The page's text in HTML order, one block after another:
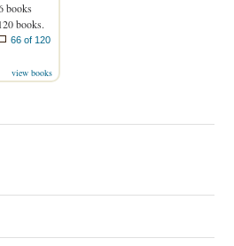
books
books.
66 of 120
view books